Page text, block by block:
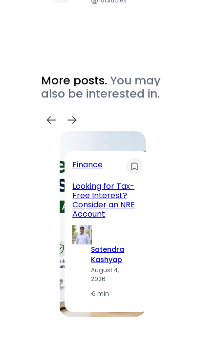
More posts. You may
also be interested in.
Finance
Looking for Tax-
Free Interest?
Consider an NRE
Account
Satendra
Kashyap
August 4,
2026
·6 min